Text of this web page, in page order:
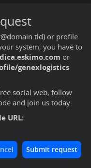
or profile
system, you have to
or
genexlogistics
social web, follow
and join us today.
URL: